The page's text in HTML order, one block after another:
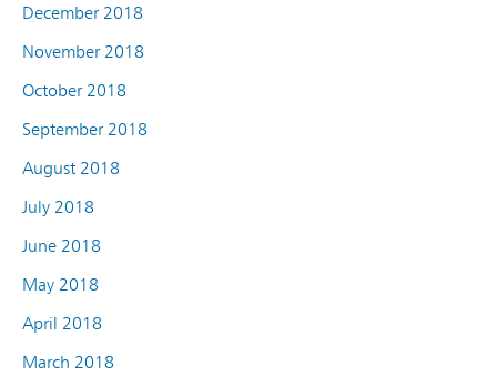
December 2018
November 2018
October 2018
September 2018
August 2018
July 2018
June 2018
May 2018
April 2018
March 2018